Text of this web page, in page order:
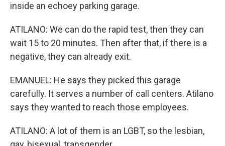
inside an echoey parking garage.
ATILANO: We can do the rapid test, then they can
wait 15 to 20 minutes. Then after that, if there is a
negative, they can already exit.
EMANUEL: He says they picked this garage
carefully. It serves a number of call centers. Atilano
says they wanted to reach those employees.
ATILANO: A lot of them is an LGBT, so the lesbian,